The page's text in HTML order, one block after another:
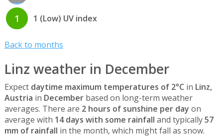
1 1 (Low) UV index
Back to months
Linz weather in December
Expect daytime maximum temperatures of 2°C in Linz,
Austria in Decemberbased on long-term weather
averages. There are 2 hours of sunshine per day on
average with 14 days with some rainfall and typically57
mm of rainfall in the month, which might fall as snow.